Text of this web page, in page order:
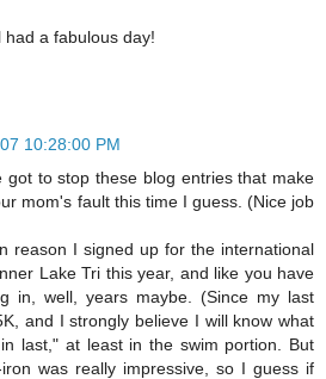
a fabulous day!
10:28:00 PM
got to stop these blog entries that make
mom's fault this time I guess. (Nice job
reason I signed up for the international
Lake Tri this year, and like you have
in, well, years maybe. (Since my last
and I strongly believe I will know what
last," at least in the swim portion. But
was really impressive, so I guess if